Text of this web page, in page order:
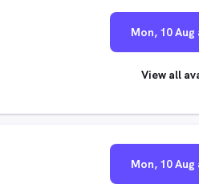
Mon, 10
View all
Mon, 10